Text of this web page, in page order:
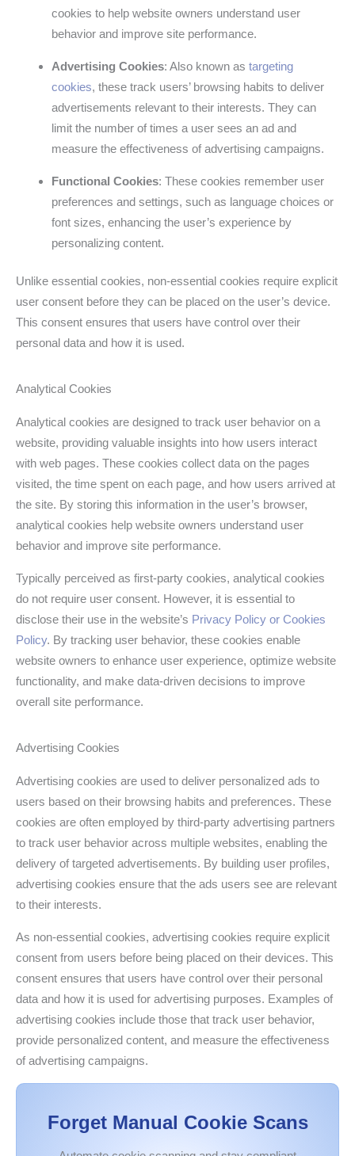
cookies to help website owners understand user
behavior and improve site performance.
Advertising Cookies: Also known as targeting
cookies, these track users’ browsing habits to deliver
advertisements relevant to their interests. They can
limit the number of times a user sees an ad and
measure the effectiveness of advertising campaigns.
Functional Cookies: These cookies remember user
preferences and settings, such as language choices or
font sizes, enhancing the user’s experience by
personalizing content.
Unlike essential cookies, non-essential cookies require explicit
user consent before they can be placed on the user’s device.
This consent ensures that users have control over their
personal data and how it is used.
Analytical Cookies
Analytical cookies are designed to track user behavior on a
website, providing valuable insights into how users interact
with web pages. These cookies collect data on the pages
visited, the time spent on each page, and how users arrived at
the site. By storing this information in the user’s browser,
analytical cookies help website owners understand user
behavior and improve site performance.
Typically perceived as first-party cookies, analytical cookies
do not require user consent. However, it is essential to
disclose their use in the website’s Privacy Policy or Cookies
Policy. By tracking user behavior, these cookies enable
website owners to enhance user experience, optimize website
functionality, and make data-driven decisions to improve
overall site performance.
Advertising Cookies
Advertising cookies are used to deliver personalized ads to
users based on their browsing habits and preferences. These
cookies are often employed by third-party advertising partners
to track user behavior across multiple websites, enabling the
delivery of targeted advertisements. By building user profiles,
advertising cookies ensure that the ads users see are relevant
to their interests.
As non-essential cookies, advertising cookies require explicit
consent from users before being placed on their devices. This
consent ensures that users have control over their personal
data and how it is used for advertising purposes. Examples of
advertising cookies include those that track user behavior,
provide personalized content, and measure the effectiveness
of advertising campaigns.
Forget Manual Cookie Scans